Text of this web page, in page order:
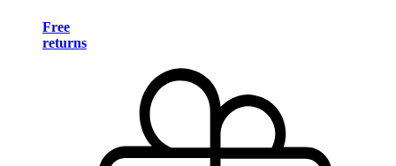
Free
returns